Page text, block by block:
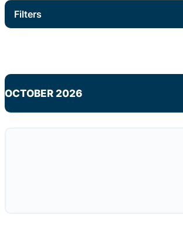
Filters
OCTOBER 2026